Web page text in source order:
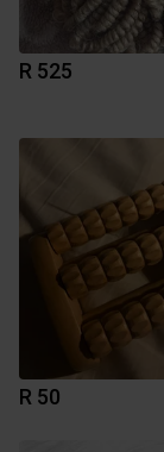
R 525
R 50